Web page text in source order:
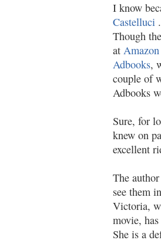
I know
Castelluci
Though
atAmazon
Adbooks,
couple of
Adbooks
Sure, for
knew on
excellent
The
see them
Victoria,
movie,
She is a